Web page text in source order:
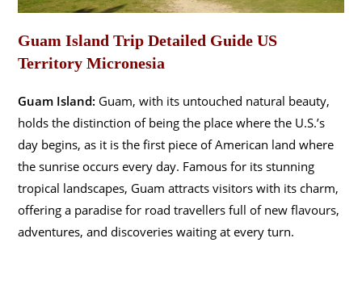
Guam Island Trip Detailed Guide US
Territory Micronesia
Guam Island: Guam, with its untouched natural beauty,
holds the distinction of being the place where the U.S.’s
day begins, as it is the first piece of American land where
the sunrise occurs every day. Famous for its stunning
tropical landscapes, Guam attracts visitors with its charm,
offering a paradise for road travellers full of new flavours,
adventures, and discoveries waiting at every turn.